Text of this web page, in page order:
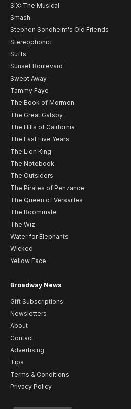
SIX: The Musical
Smash
Stephen Sondheim's Old Friends
Stereophonic
Suffs
Sunset Boulevard
Swept Away
Tammy Faye
The Book of Mormon
The Great Gatsby
The Hills of California
The Last Five Years
The Lion King
The Notebook
The Outsiders
The Pirates of Penzance
The Queen of Versailles
The Roommate
The Wiz
Water for Elephants
Wicked
Yellow Face
Broadway News
Gift Subscriptions
Newsletters
About
Contact
Advertising
Tips
Terms & Conditions
Privacy Policy